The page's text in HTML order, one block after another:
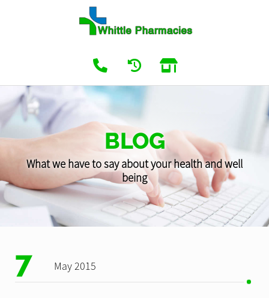
BLOG
What we have to say about your health and well
being
7 May 2015